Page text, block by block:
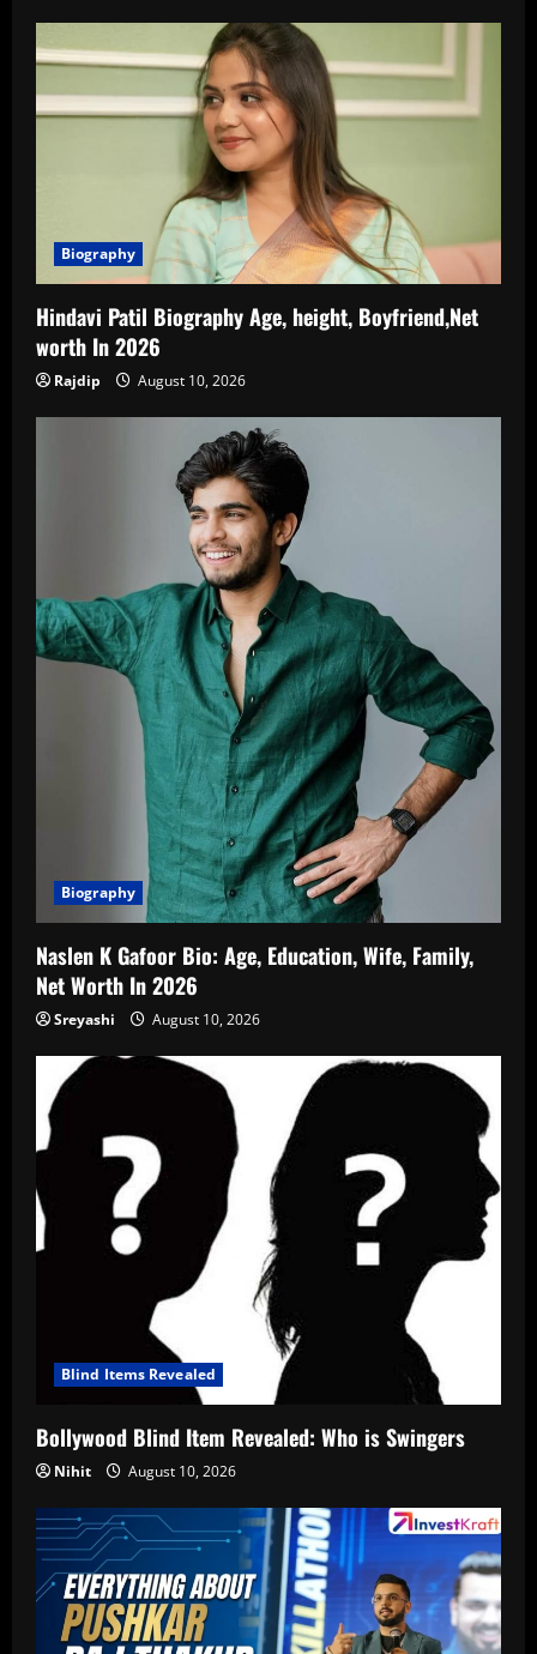
Biography
Hindavi Patil Biography Age, height, Boyfriend,Net
worth In 2026
Rajdip August 10, 2026
Biography
Naslen K Gafoor Bio: Age, Education, Wife, Family,
Net Worth In 2026
Sreyashi August 10, 2026
Blind Items Revealed
Bollywood Blind Item Revealed: Who is Swingers
Nihit August 10, 2026